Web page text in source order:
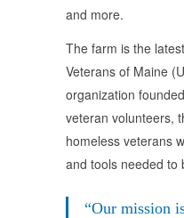
and more.
The farm is the
Veterans of Maine
organization
veteran volunteers,
homeless veterans
and tools needed to
“Our mission